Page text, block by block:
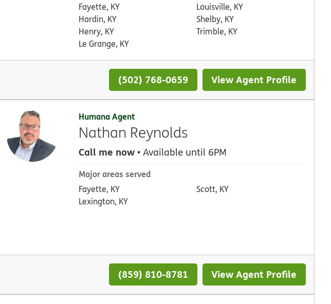
Fayette, KY
Hardin, KY
Henry, KY
Le Grange, KY
Louisville, KY
Shelby, KY
Trimble, KY
(502) 768-0659 View Agent Profile
Humana Agent
Nathan Reynolds
Call me now • Available until 6PM
Major areas served
Fayette, KY
Lexington, KY
Scott, KY
(859) 810-8781 View Agent Profile